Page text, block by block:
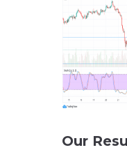
Our